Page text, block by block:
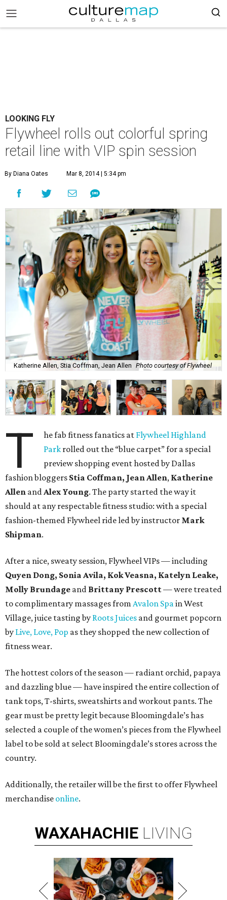
LOOKING FLY
Flywheel rolls out colorful spring
retail line with VIP spin session
By Diana Oates Mar 8, 2014 | 5:34 pm
Katherine Allen, Stia Coffman, Jean Allen Photo courtesy of Flywheel
T he fab fitness fanatics at Flywheel Highland
Park rolled out the “blue carpet” for a special
preview shopping event hosted by Dallas
fashion bloggers Stia Coffman, Jean Allen, Katherine
Allen andAlex Young. The party started the way it
should at any respectable fitness studio: with a special
fashion-themed Flywheel ride led by instructor Mark
Shipman.
After a nice, sweaty session, Flywheel VIPs—including
Quyen Dong, Sonia Avila, Kok Veasna, Katelyn Leake,
Molly Brundage and Brittany Prescott—were treated
to complimentary massages from Avalon Spain West
Village, juice tasting by Roots Juices and gourmet popcorn
by Live, Love, Pop as they shopped the new collection of
fitness wear.
The hottest colors of the season — radiant orchid, papaya
and dazzling blue — have inspired the entire collection of
tank tops, T-shirts, sweatshirts and workout pants. The
gear must be pretty legit because Bloomingdale’s has
selected a couple of the women’s pieces from the Flywheel
label to be sold at select Bloomingdale’s stores across the
country.
Additionally, the retailer will be the first to offer Flywheel
merchandise online.
WAXAHACHIE LIVING